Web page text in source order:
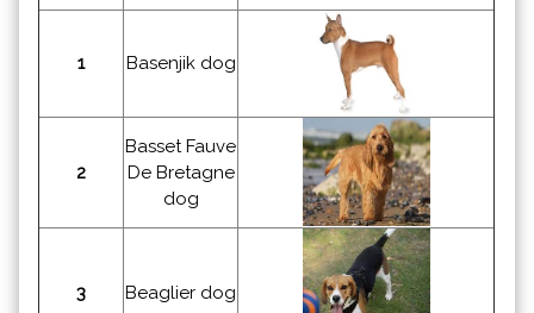
1 Basenjik dog
2
Basset Fauve
De Bretagne
dog
3 Beaglier dog